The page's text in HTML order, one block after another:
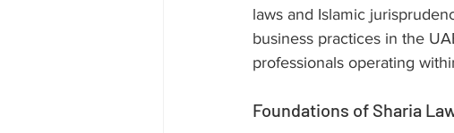
laws and Islamic
business practices in the
professionals operating
Foundations of Sharia